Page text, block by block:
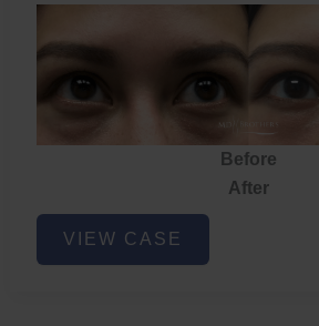
Before
After
Eye
Rejuvenation
VIEW CASE